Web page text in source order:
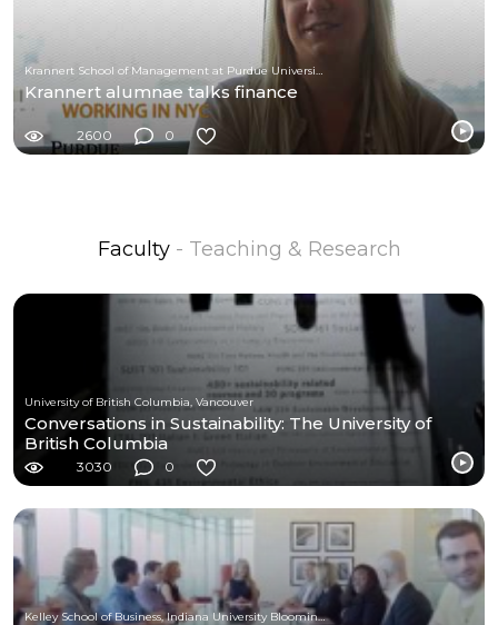
Krannert alumnae talks finance
2600 0
Faculty - Teaching & Research
University of British Columbia, Vancouver
Conversations in Sustainability: The University of
British Columbia
3030 0
Kelley School of Business, Indiana University Bloomington